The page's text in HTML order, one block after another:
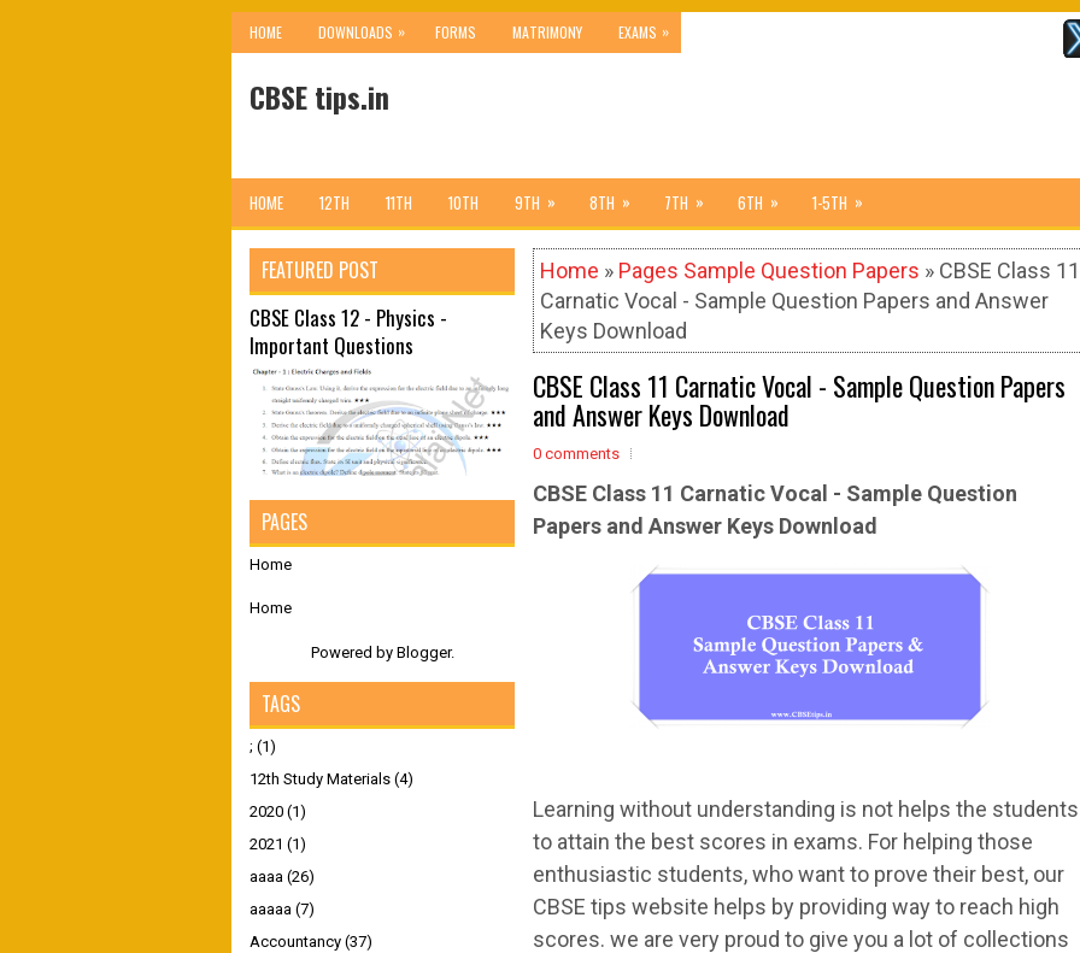
HOME DOWNLOADS » FORMS MATRIMONY EXAMS »
CBSE tips.in
HOME 12TH 11TH 10TH 9TH » 8TH » 7TH » 6TH » 1-5TH »
Home » Pages Sample Question Papers » CBSE Class 11
Carnatic Vocal - Sample Question Papers and Answer
Keys Download
CBSE Class 11 Carnatic Vocal - Sample Question Papers
and Answer Keys Download
0 comments
CBSE Class 11 Carnatic Vocal - Sample Question
Papers and Answer Keys Download
Learning without understanding is not helps the students
to attain the best scores in exams. For helping those
enthusiastic students, who want to prove their best, our
CBSE tips website helps by providing way to reach high
scores. we are very proud to give you a lot of collections
FEATURED POST
CBSE Class 12 - Physics -
Important Questions
PAGES
Home
Home
Powered by Blogger.
TAGS
; (1)
12th Study Materials (4)
2020 (1)
2021 (1)
aaaa (26)
aaaaa (7)
Accountancy (37)